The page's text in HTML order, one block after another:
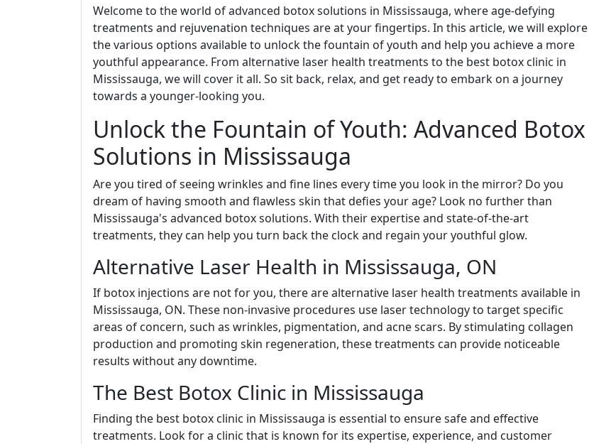
Welcome to the world of advanced botox solutions in Mississauga, where age-defying
treatments and rejuvenation techniques are at your fingertips. In this article, we will explore
the various options available to unlock the fountain of youth and help you achieve a more
youthful appearance. From alternative laser health treatments to the best botox clinic in
Mississauga, we will cover it all. So sit back, relax, and get ready to embark on a journey
towards a younger-looking you.
Unlock the Fountain of Youth: Advanced Botox
Solutions in Mississauga
Are you tired of seeing wrinkles and fine lines every time you look in the mirror? Do you
dream of having smooth and flawless skin that defies your age? Look no further than
Mississauga's advanced botox solutions. With their expertise and state-of-the-art
treatments, they can help you turn back the clock and regain your youthful glow.
Alternative Laser Health in Mississauga, ON
If botox injections are not for you, there are alternative laser health treatments available in
Mississauga, ON. These non-invasive procedures use laser technology to target specific
areas of concern, such as wrinkles, pigmentation, and acne scars. By stimulating collagen
production and promoting skin regeneration, these treatments can provide noticeable
results without any downtime.
The Best Botox Clinic in Mississauga
Finding the best botox clinic in Mississauga is essential to ensure safe and effective
treatments. Look for a clinic that is known for its expertise, experience, and customer